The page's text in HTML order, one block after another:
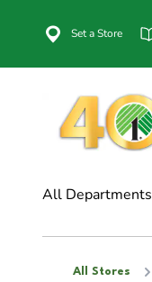
Set a Store
All Departments
All Stores